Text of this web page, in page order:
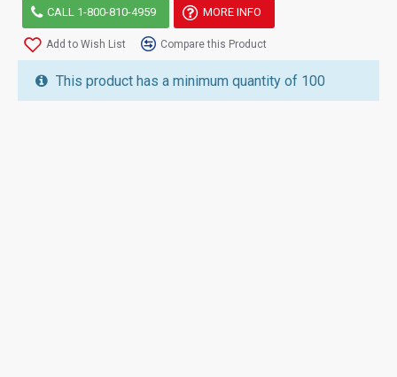
CALL 1-800-810-4959 MORE INFO
Add to Wish List Compare this Product
This product has a minimum quantity of 100